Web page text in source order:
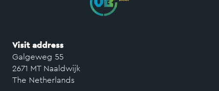
Visit address
Galgeweg 55
2671 MT Naaldwijk
The Netherlands